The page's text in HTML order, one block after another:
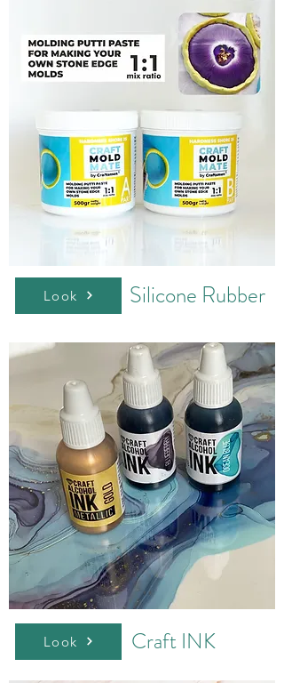
Look Silicone Rubber
Look Craft INK